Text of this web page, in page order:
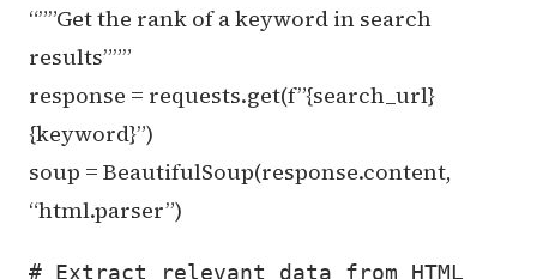
“””Get the rank of a keyword in search
results”””
response = requests.get(f”{search_url}
{keyword}”)
soup = BeautifulSoup(response.content,
“html.parser”)
# Extract relevant data from HTML